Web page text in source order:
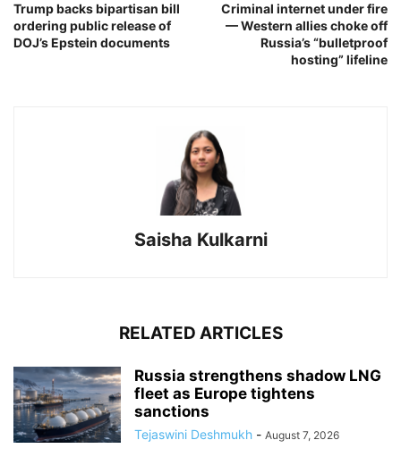
Trump backs bipartisan bill
ordering public release of
DOJ’s Epstein documents
Criminal internet under fire
— Western allies choke off
Russia’s “bulletproof
hosting” lifeline
Saisha Kulkarni
RELATED ARTICLES
Russia strengthens shadow LNG
fleet as Europe tightens
sanctions
Tejaswini Deshmukh - August 7, 2026